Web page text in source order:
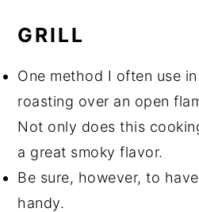
GRILL
One method I often use
roasting over an open
Not only does this
a great smoky flavor.
Be sure, however, to
handy.